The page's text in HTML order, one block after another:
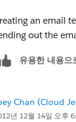
,
94105, United
your
an email
out the
유용한 내용으
Chan (Cloud
년 12월 14일 오후